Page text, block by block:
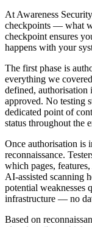
At Awareness
checkpoints — what
checkpoint ensures
happens with your
The first phase is
everything we
defined,
approved. No testing
dedicated point of
status throughout the
Once authorisation is
reconnaissance.
which pages,
AI-assisted scanning
potential weaknesses
infrastructure — no
Based on